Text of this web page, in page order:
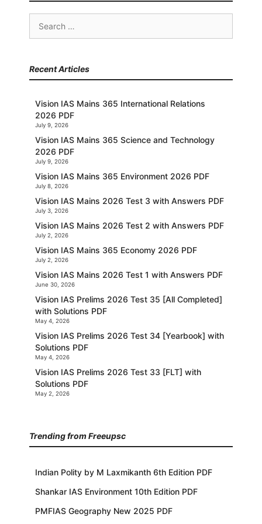
Recent Articles
Vision IAS Mains 365 International Relations
2026 PDF
July 9, 2026
Vision IAS Mains 365 Science and Technology
2026 PDF
July 9, 2026
Vision IAS Mains 365 Environment 2026 PDF
July 8, 2026
Vision IAS Mains 2026 Test 3 with Answers PDF
July 3, 2026
Vision IAS Mains 2026 Test 2 with Answers PDF
July 2, 2026
Vision IAS Mains 365 Economy 2026 PDF
July 2, 2026
Vision IAS Mains 2026 Test 1 with Answers PDF
June 30, 2026
Vision IAS Prelims 2026 Test 35 [All Completed]
with Solutions PDF
May 4, 2026
Vision IAS Prelims 2026 Test 34 [Yearbook] with
Solutions PDF
May 4, 2026
Vision IAS Prelims 2026 Test 33 [FLT] with
Solutions PDF
May 2, 2026
Trending from Freeupsc
Indian Polity by M Laxmikanth 6th Edition PDF
Shankar IAS Environment 10th Edition PDF
PMFIAS Geography New 2025 PDF